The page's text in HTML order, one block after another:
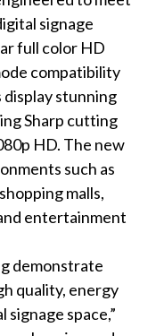
signage
full color HD
compatibility
stunning
Sharp cutting
HD. The new
such as
malls,
entertainment
demonstrate
quality, energy
space,”